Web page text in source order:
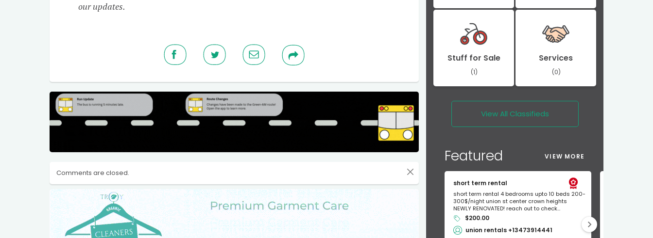
our updates.
Comments are closed.
Stuff for Sale
(1)
Services
(0)
View All Classifieds
Featured VIEW MORE
short term rental
short term rental 4 bedrooms upto 10 beds 200-
300$/night union st center crown heights
NEWLY RENOVATED! reach out to check...
$200.00
union rentals +13473914441